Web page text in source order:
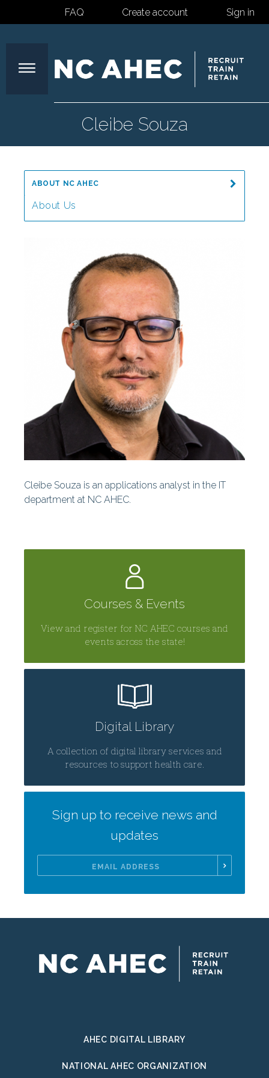
FAQ Create account Sign in
North
Carolina
Area
Health
Centers
Cleibe Souza
Cleibe Souza is an applications analyst in the IT
department at NC AHEC.
ABOUT NC AHEC
About Us
Our Mission
Our History
Our Staff
Statewide Projects
Fellowships & Awards
Find Your AHEC
AHEC News
Year In Review
Courses & Events
View and register for NC AHEC courses and
events across the state!
Digital Library
A collection of digital library services and
resources to support health care.
Sign up to receive news and
updates
Address
AHEC DIGITAL LIBRARY
NATIONAL AHEC ORGANIZATION